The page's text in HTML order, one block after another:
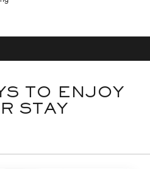
TO ENJOY
STAY